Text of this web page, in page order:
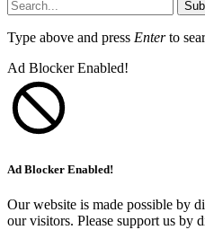
Type above and press Enterto
Ad Blocker Enabled!
Ad Blocker Enabled!
Our website is made possible by
our visitors. Please support us by